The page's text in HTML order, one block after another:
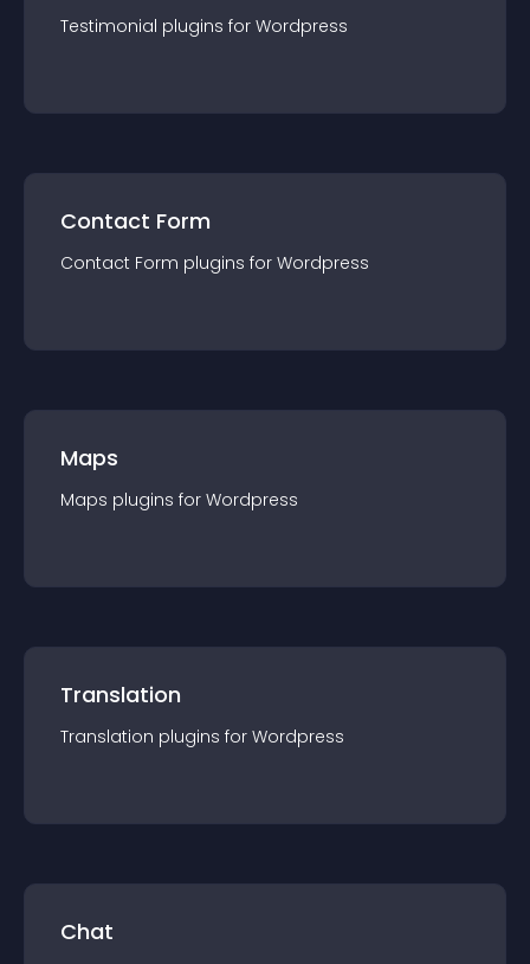
Testimonial plugins for Wordpress
Contact Form
Contact Form plugins for Wordpress
Maps
Maps plugins for Wordpress
Translation
Translation plugins for Wordpress
Chat